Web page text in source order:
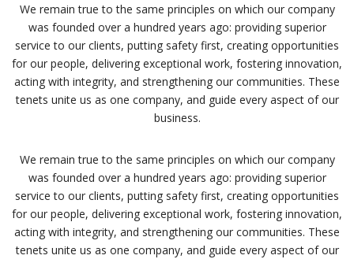
We remain true to the same principles on which our company
was founded over a hundred years ago: providing superior
service to our clients, putting safety first, creating opportunities
for our people, delivering exceptional work, fostering innovation,
acting with integrity, and strengthening our communities. These
tenets unite us as one company, and guide every aspect of our
business.
We remain true to the same principles on which our company
was founded over a hundred years ago: providing superior
service to our clients, putting safety first, creating opportunities
for our people, delivering exceptional work, fostering innovation,
acting with integrity, and strengthening our communities. These
tenets unite us as one company, and guide every aspect of our